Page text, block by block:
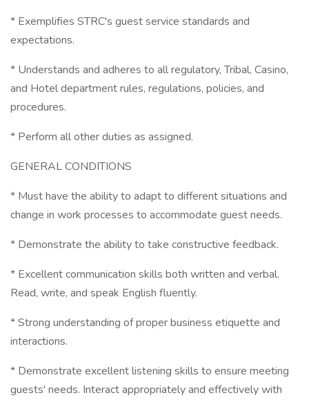
* Exemplifies STRC's guest service standards and
expectations.
* Understands and adheres to all regulatory, Tribal, Casino,
and Hotel department rules, regulations, policies, and
procedures.
* Perform all other duties as assigned.
GENERAL CONDITIONS
* Must have the ability to adapt to different situations and
change in work processes to accommodate guest needs.
* Demonstrate the ability to take constructive feedback.
* Excellent communication skills both written and verbal.
Read, write, and speak English fluently.
* Strong understanding of proper business etiquette and
interactions.
* Demonstrate excellent listening skills to ensure meeting
guests' needs. Interact appropriately and effectively with